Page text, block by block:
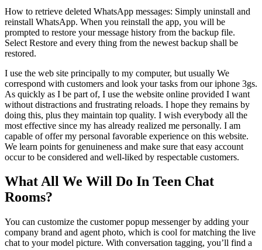
How to retrieve deleted WhatsApp messages: Simply uninstall and
reinstall WhatsApp. When you reinstall the app, you will be
prompted to restore your message history from the backup file.
Select Restore and every thing from the newest backup shall be
restored.
I use the web site principally to my computer, but usually We
correspond with customers and look your tasks from our iphone 3gs.
As quickly as I be part of, I use the website online provided I want
without distractions and frustrating reloads. I hope they remains by
doing this, plus they maintain top quality. I wish everybody all the
most effective since my has already realized me personally. I am
capable of offer my personal favorable experience on this website.
We learn points for genuineness and make sure that easy account
occur to be considered and well-liked by respectable customers.
What All We Will Do In Teen Chat
Rooms?
You can customize the customer popup messenger by adding your
company brand and agent photo, which is cool for matching the live
chat to your model picture. With conversation tagging, you’ll find a